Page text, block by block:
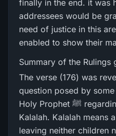
finally in the end. it was
addressees would be
need of justice in this
enabled to show their
Summary of the Rulings
The verse (176) was
question posed by
Holy Prophet ﷺ regarding the inheritance of a
Kalalah. Kalalah means
leaving neither children